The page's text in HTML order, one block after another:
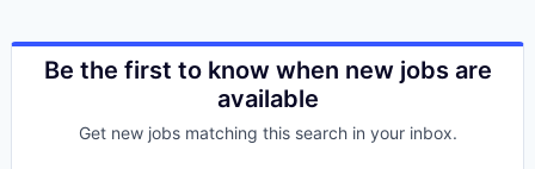
Be the first to know when new jobs are
available
Get new jobs matching this search in your inbox.